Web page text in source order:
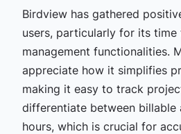
Birdview has gathered
users, particularly for its
management functionalities.
appreciate how it simplifies
making it easy to track
differentiate between billable
hours, which is crucial for